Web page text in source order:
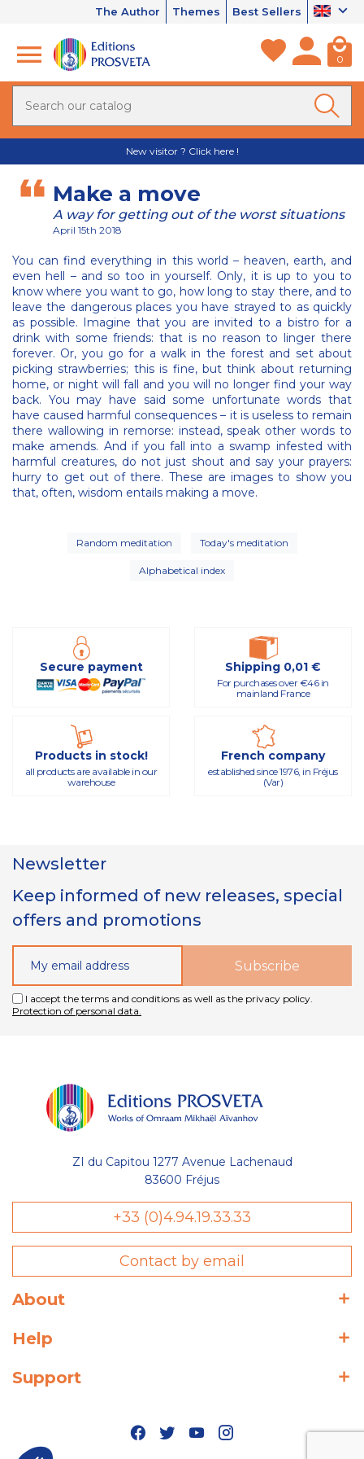
The Author Themes Best Sellers
0
New visitor ? Click here !
Make a move
A way for getting out of the worst situations
April 15th 2018
You can find everything in this world – heaven, earth, and
even hell – and so too in yourself. Only, it is up to you to
know where you want to go, how long to stay there, and to
leave the dangerous places you have strayed to as quickly
as possible. Imagine that you are invited to a bistro for a
drink with some friends: that is no reason to linger there
forever. Or, you go for a walk in the forest and set about
picking strawberries; this is fine, but think about returning
home, or night will fall and you will no longer find your way
back. You may have said some unfortunate words that
have caused harmful consequences – it is useless to remain
there wallowing in remorse: instead, speak other words to
make amends. And if you fall into a swamp infested with
harmful creatures, do not just shout and say your prayers:
hurry to get out of there. These are images to show you
that, often, wisdom entails making a move.
Random meditation Today's meditation
Alphabetical index
Secure payment Shipping 0,01 €
For purchases over €46 in
mainland France
Products in stock!
all products are available in our
warehouse
French company
established since 1976, in Fréjus
(Var)
Newsletter
Keep informed of new releases, special
offers and promotions
I accept the terms and conditions as well as the privacy policy.
Protection of personal data.
ZI du Capitou 1277 Avenue Lachenaud
83600 Fréjus
+33 (0)4.94.19.33.33
Contact by email
About
Help
Support